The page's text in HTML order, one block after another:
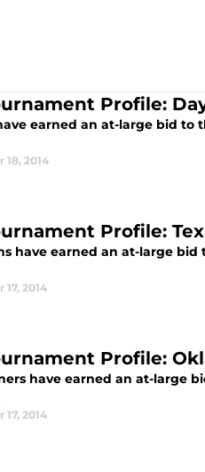
Profile:
earned an at-large bid
18, 2014
Profile:
have earned an at-large
17, 2014
Profile:
have earned an at-large
17, 2014